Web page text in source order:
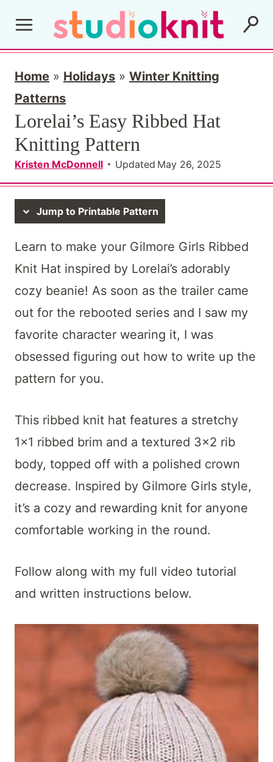
i
n
Home » Holidays » Winter Knitting
Patterns
Lorelai’s Easy Ribbed Hat
Knitting Pattern
Kristen McDonnell Updated May 26, 2025
Jump to Printable Pattern
Learn to make your Gilmore Girls Ribbed
Knit Hat inspired by Lorelai’s adorably
cozy beanie! As soon as the trailer came
out for the rebooted series and I saw my
favorite character wearing it, I was
obsessed figuring out how to write up the
pattern for you.
This ribbed knit hat features a stretchy
1×1 ribbed brim and a textured 3×2 rib
body, topped off with a polished crown
decrease. Inspired by Gilmore Girls style,
it’s a cozy and rewarding knit for anyone
comfortable working in the round.
Follow along with my full video tutorial
and written instructions below.